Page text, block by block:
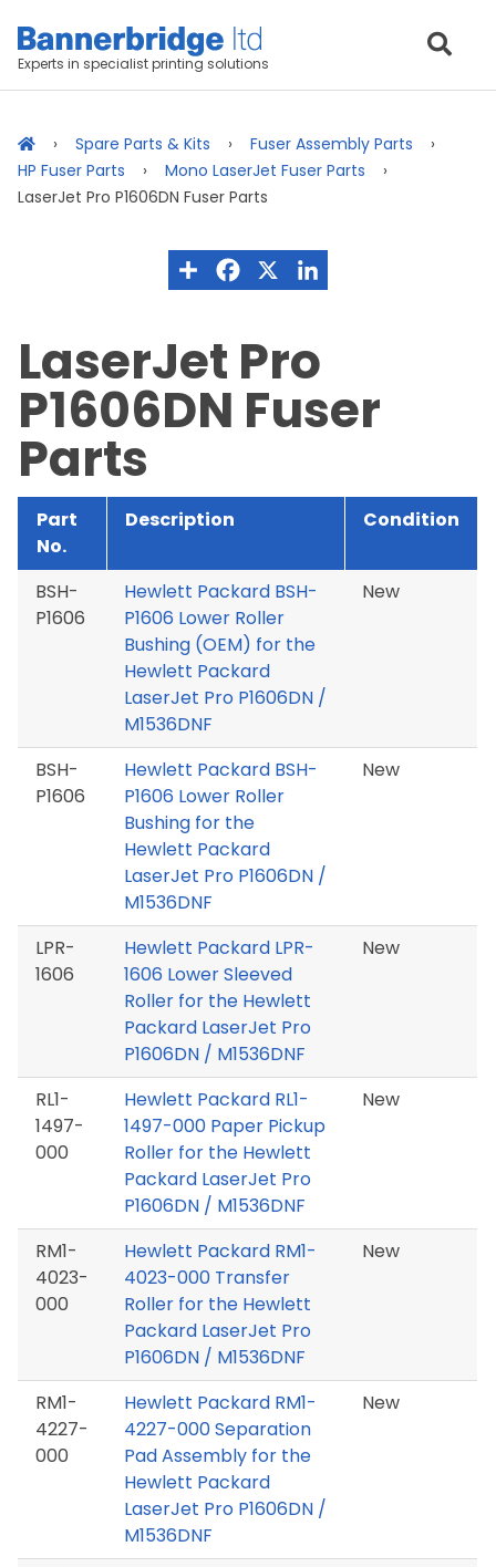
Experts in specialist printing solutions
Spare Parts & Kits
Fuser Assembly Parts
HP Fuser Parts
Mono LaserJet Fuser Parts
LaserJet Pro P1606DN Fuser Parts
LaserJet Pro
P1606DN Fuser
Parts
Part
No.
Description Condition
BSH-
P1606
Hewlett Packard BSH-
P1606 Lower Roller
Bushing (OEM) for the
Hewlett Packard
LaserJet Pro P1606DN /
M1536DNF
New
BSH-
P1606
Hewlett Packard BSH-
P1606 Lower Roller
Bushing for the
Hewlett Packard
LaserJet Pro P1606DN /
M1536DNF
New
LPR-
1606
Hewlett Packard LPR-
1606 Lower Sleeved
Roller for the Hewlett
Packard LaserJet Pro
P1606DN / M1536DNF
New
RL1-
1497-
000
Hewlett Packard RL1-
1497-000 Paper Pickup
Roller for the Hewlett
Packard LaserJet Pro
P1606DN / M1536DNF
New
RM1-
4023-
000
Hewlett Packard RM1-
4023-000 Transfer
Roller for the Hewlett
Packard LaserJet Pro
P1606DN / M1536DNF
New
RM1-
4227-
000
Hewlett Packard RM1-
4227-000 Separation
Pad Assembly for the
Hewlett Packard
LaserJet Pro P1606DN /
M1536DNF
New